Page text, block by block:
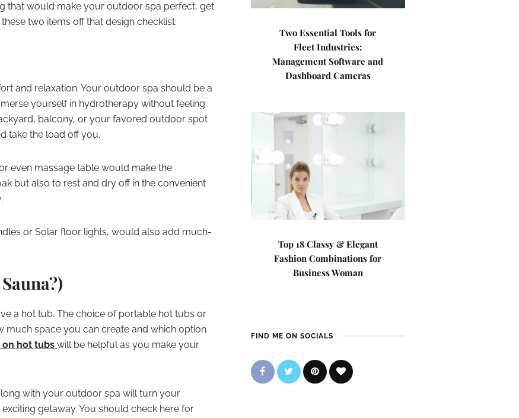
that would make your outdoor spa perfect, get
two items off that design checklist:
and relaxation. Your outdoor spa should be a
yourself in hydrotherapy without feeling
balcony, or your favored outdoor spot
take the load off you.
even massage table would make the
but also to rest and dry off in the convenient
or Solar floor lights, would also add much-
a hot tub. The choice of portable hot tubs or
space you can create and which option
hot tubs will be helpful as you make your
with your outdoor spa will turn your
getaway. You should check here for
Two Essential Tools for
Fleet Industries:
Management Software and
Dashboard Cameras
Top 18 Classy & Elegant
Fashion Combinations for
Business Woman
FIND ME ON SOCIALS